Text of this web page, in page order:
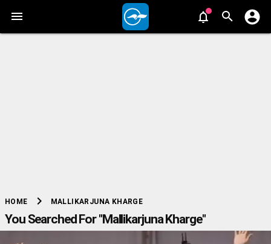
HOME chevron_right MALLIKARJUNA KHARGE
You Searched For "Mallikarjuna Kharge"